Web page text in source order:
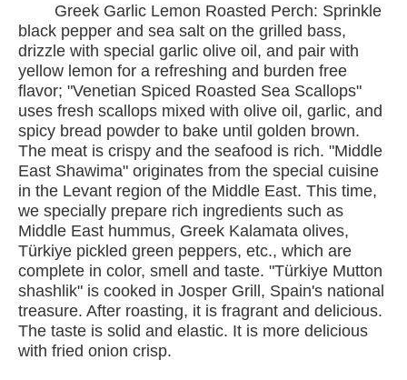
Greek Garlic Lemon Roasted Perch: Sprinkle
black pepper and sea salt on the grilled bass,
drizzle with special garlic olive oil, and pair with
yellow lemon for a refreshing and burden free
flavor; "Venetian Spiced Roasted Sea Scallops"
uses fresh scallops mixed with olive oil, garlic, and
spicy bread powder to bake until golden brown.
The meat is crispy and the seafood is rich. "Middle
East Shawima" originates from the special cuisine
in the Levant region of the Middle East. This time,
we specially prepare rich ingredients such as
Middle East hummus, Greek Kalamata olives,
Türkiye pickled green peppers, etc., which are
complete in color, smell and taste. "Türkiye Mutton
shashlik" is cooked in Josper Grill, Spain's national
treasure. After roasting, it is fragrant and delicious.
The taste is solid and elastic. It is more delicious
with fried onion crisp.